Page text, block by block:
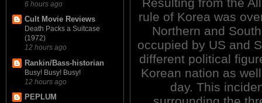
6 hours ago
Cult Movie Reviews
Death Packs a Suitcase
(1972)
12 hours ago
Rankin/Bass-historian
Busy! Busy! Busy!
12 hours ago
PEPLUM
rule of Korea was
Northern and
occupied by US and
different political
Korean nation as
day. This